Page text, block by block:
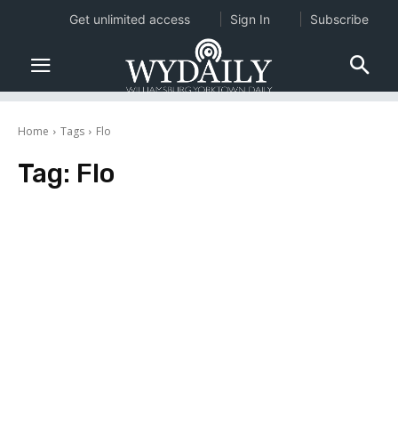
Home Tags Flo
Tag: Flo
Get unlimited access Sign In Subscribe